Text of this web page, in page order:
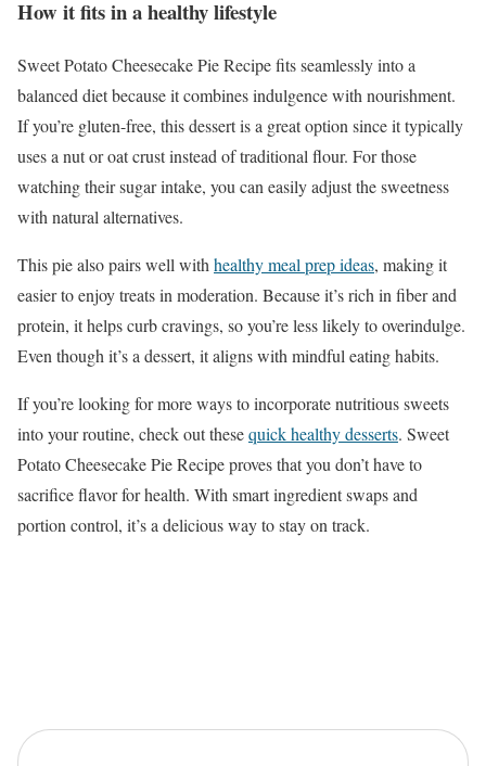
How it fits in a healthy lifestyle
Sweet Potato Cheesecake Pie Recipe fits seamlessly into a
balanced diet because it combines indulgence with nourishment.
If you’re gluten-free, this dessert is a great option since it typically
uses a nut or oat crust instead of traditional flour. For those
watching their sugar intake, you can easily adjust the sweetness
with natural alternatives.
This pie also pairs well with healthy meal prep ideas, making it
easier to enjoy treats in moderation. Because it’s rich in fiber and
protein, it helps curb cravings, so you’re less likely to overindulge.
Even though it’s a dessert, it aligns with mindful eating habits.
If you’re looking for more ways to incorporate nutritious sweets
into your routine, check out thesequick healthy desserts. Sweet
Potato Cheesecake Pie Recipe proves that you don’t have to
sacrifice flavor for health. With smart ingredient swaps and
portion control, it’s a delicious way to stay on track.